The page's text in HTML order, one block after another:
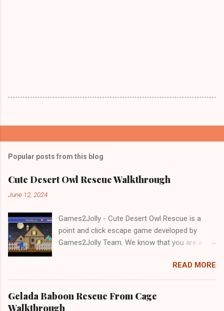
Popular posts from this blog
Cute Desert Owl Rescue Walkthrough
June 12, 2024
Games2Jolly - Cute Desert Owl Rescue is a
point and click escape game developed by
Games2Jolly Team. We know that you are a
mean you should not like puzzles. So here we
present you Cute Desert Owl Rescue . A
Escape tricks. Good luck and have a fun!!!
READ MORE
Gelada Baboon Rescue From Cage
Walkthrough